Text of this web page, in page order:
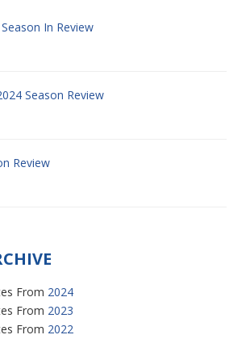
In Review
Season Review
Review
From 2024
From 2023
From 2022